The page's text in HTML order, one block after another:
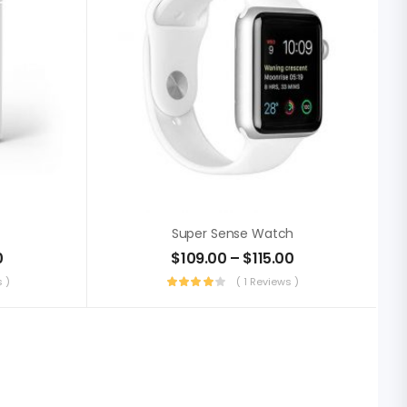
)
Super Sense Watch
$109.00 – $115.00
( 1 Reviews )